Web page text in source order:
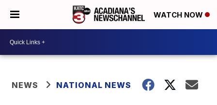
WATCH NOW
NEWS NATIONAL NEWS